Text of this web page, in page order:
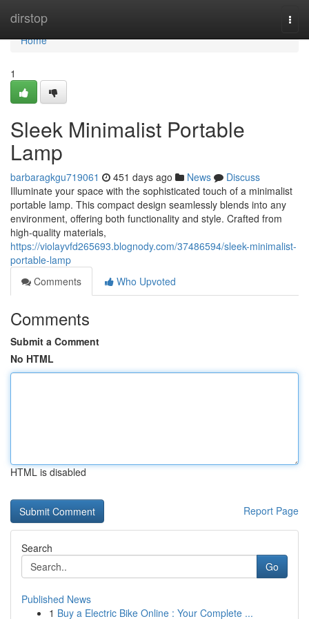
dirstop
Home
Home
1
Sleek Minimalist Portable
Lamp
barbaragkgu719061 451 days ago News
Discuss
Illuminate your space with the sophisticated touch of a minimalist
portable lamp. This compact design seamlessly blends into any
environment, offering both functionality and style. Crafted from
high-quality materials,
https://violayvfd265693.blognody.com/37486594/sleek-minimalist-
portable-lamp
Comments
Who Upvoted
Comments
Submit a Comment
No HTML
HTML is disabled
Report Page
Search
Go
Published News
1 Buy a Electric Bike Online : Your Complete ...